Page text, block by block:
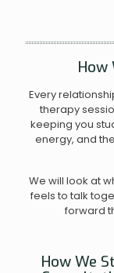
How
Every
therapy
keeping you
energy, and
We will look at
feels to talk
forward
How We